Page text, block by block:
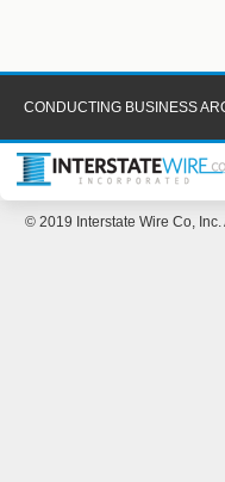
CONDUCTING BUSINESS
© 2019 Interstate Wire Co,